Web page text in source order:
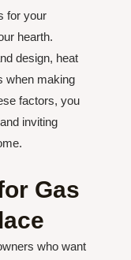
for your
hearth.
design, heat
when making
factors, you
inviting
Gas
who want